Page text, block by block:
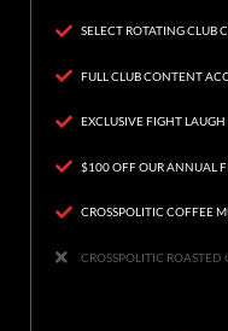
SELECT ROTATING CLUB
FULL CLUB CONTENT
EXCLUSIVE FIGHT LAUGH
$100 OFF OUR ANNUAL
CROSSPOLITIC COFFEE
CROSSPOLITIC ROASTED